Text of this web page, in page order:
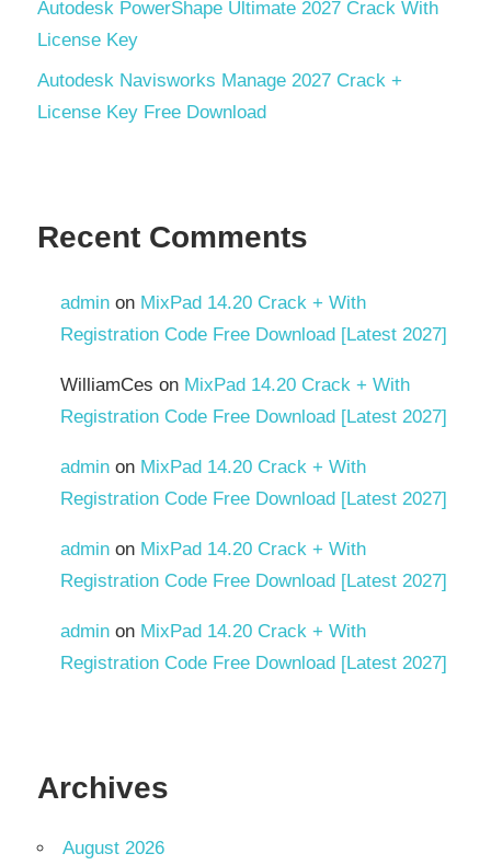
Autodesk PowerShape Ultimate 2027 Crack With
License Key
Autodesk Navisworks Manage 2027 Crack +
License Key Free Download
Recent Comments
admin on MixPad 14.20 Crack + With
Registration Code Free Download [Latest 2027]
WilliamCes on MixPad 14.20 Crack + With
Registration Code Free Download [Latest 2027]
admin on MixPad 14.20 Crack + With
Registration Code Free Download [Latest 2027]
admin on MixPad 14.20 Crack + With
Registration Code Free Download [Latest 2027]
admin on MixPad 14.20 Crack + With
Registration Code Free Download [Latest 2027]
Archives
August 2026